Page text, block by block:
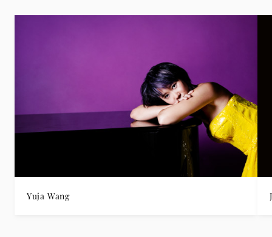
Yuja Wang